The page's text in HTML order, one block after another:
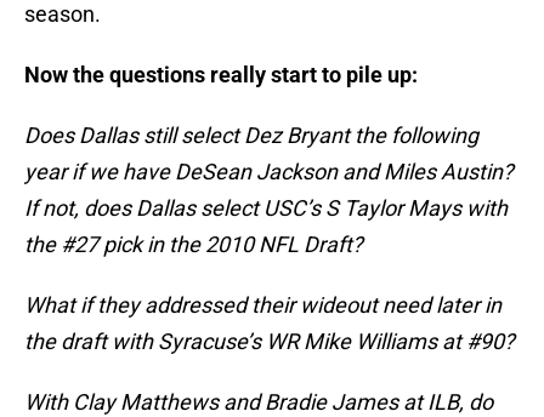
season.
Now the questions really start to pile up:
Does Dallas still select Dez Bryant the following
year if we have DeSean Jackson and Miles Austin?
If not, does Dallas select USC’s S Taylor Mays with
the #27 pick in the 2010 NFL Draft?
What if they addressed their wideout need later in
the draft with Syracuse’s WR Mike Williams at #90?
With Clay Matthews and Bradie James at ILB, do